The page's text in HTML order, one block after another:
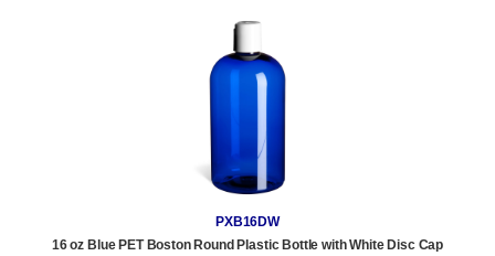
PXB16DW
16 oz Blue PET Boston Round Plastic Bottle with White Disc Cap